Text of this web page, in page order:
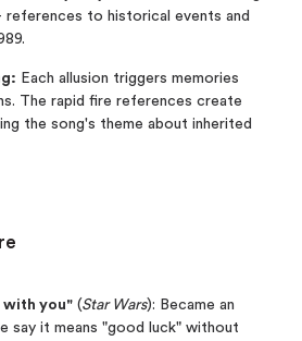
references to historical events and
Each allusion triggers memories
The rapid fire references create
the song's theme about inherited
with you" (Star Wars): Became an
say it means "good luck" without